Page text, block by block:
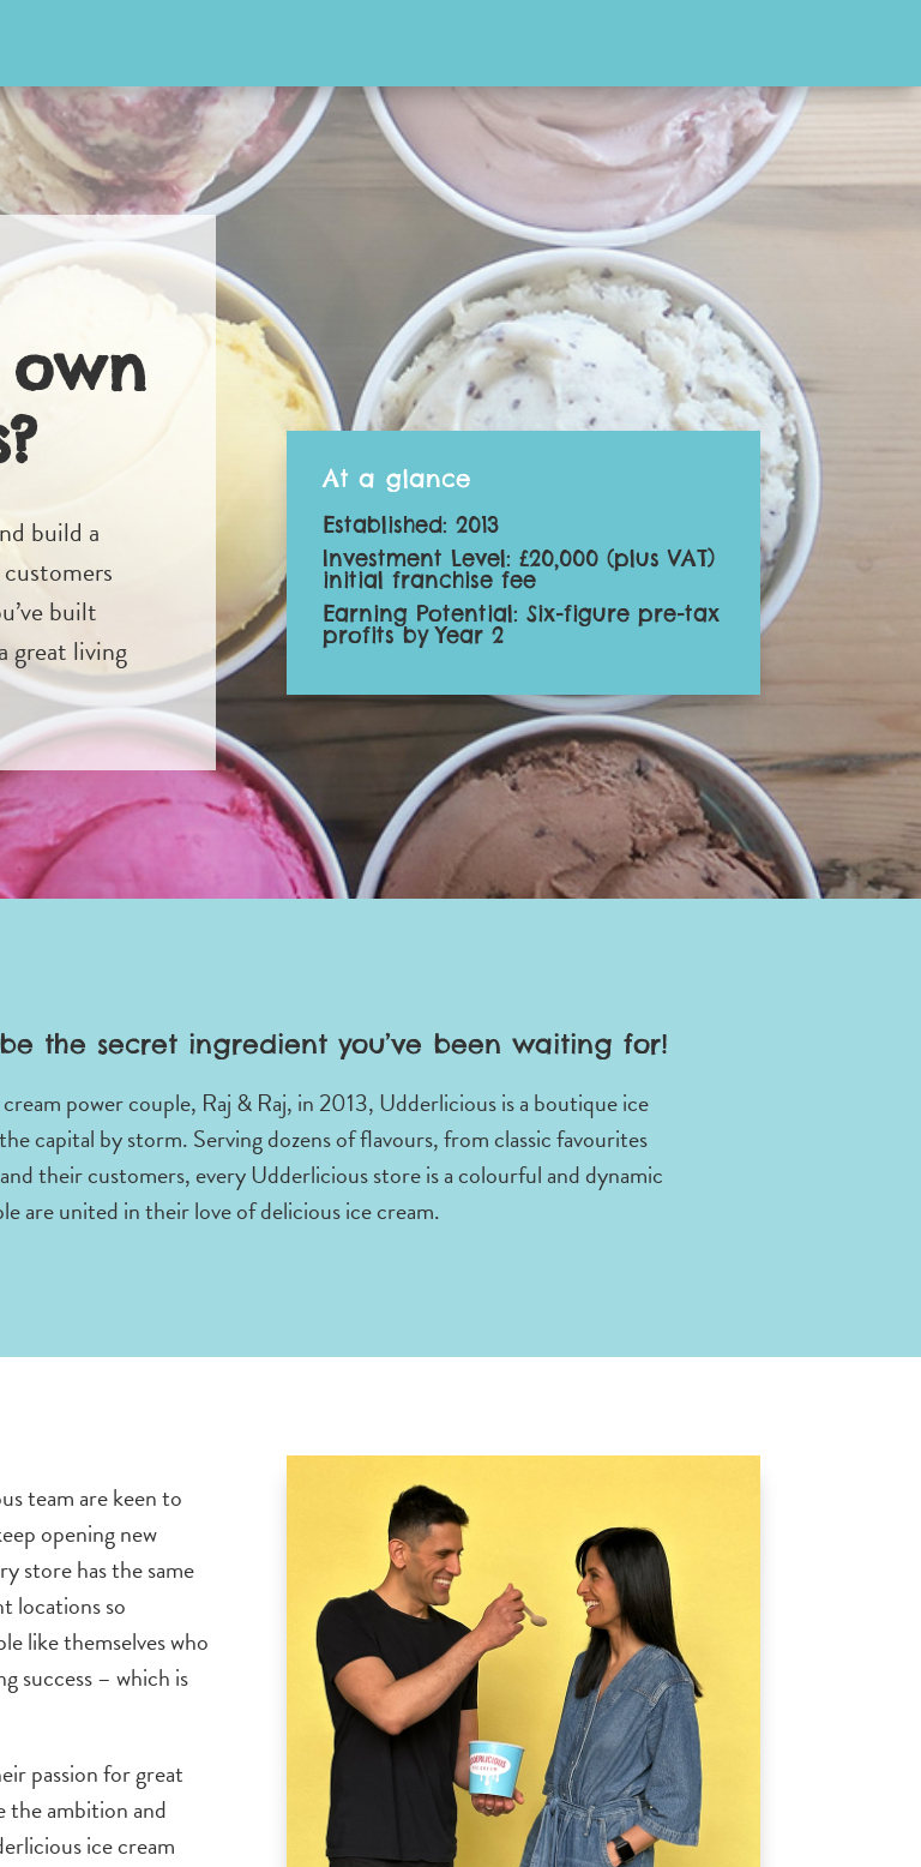
build a
built
great living
At a glance
Established: 2013
Investment Level: £20,000 (plus VAT)
initial franchise fee
Earning Potential: Six-figure pre-tax
profits by Year 2
the secret ingredient you’ve been waiting for!
power couple, Raj & Raj, in 2013, Udderlicious is a boutique ice
capital by storm. Serving dozens of flavours, from classic favourites
their customers, every Udderlicious store is a colourful and dynamic
are united in their love of delicious ice cream.
team are keen to
opening new
store has the same
locations so
like themselves who
success – which is
passion for great
the ambition and
ice cream